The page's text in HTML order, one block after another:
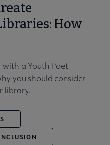
How
a Youth Poet
you should consider
library.